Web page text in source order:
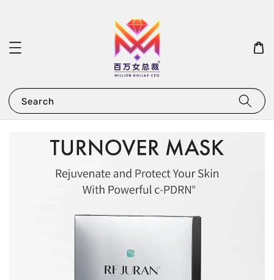
Search